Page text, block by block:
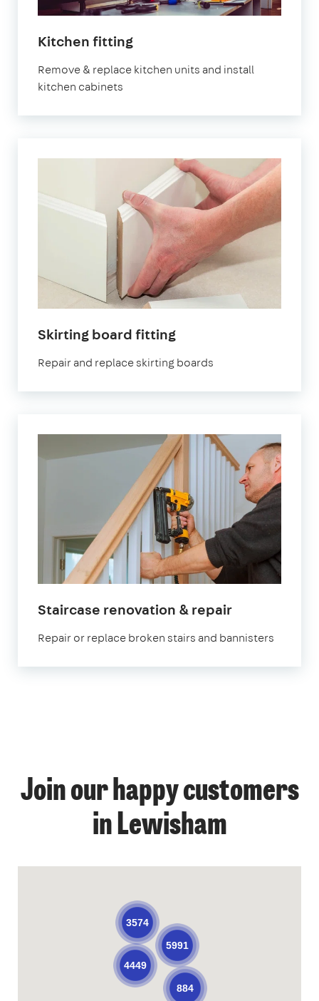
Kitchen fitting
Remove & replace kitchen units and install
kitchen cabinets
Skirting board fitting
Repair and replace skirting boards
Staircase renovation & repair
Repair or replace broken stairs and bannisters
Join our happy customers
in Lewisham
884
4449
5991
3574